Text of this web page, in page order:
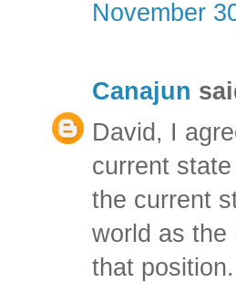
November
Canajun
David, I
current
the current
world as the
that position.